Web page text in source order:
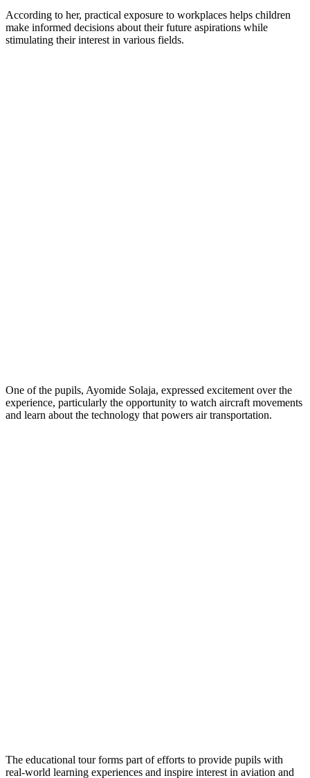
According to her, practical exposure to workplaces helps children
make informed decisions about their future aspirations while
stimulating their interest in various fields.
One of the pupils, Ayomide Solaja, expressed excitement over the
experience, particularly the opportunity to watch aircraft movements
and learn about the technology that powers air transportation.
The educational tour forms part of efforts to provide pupils with
real-world learning experiences and inspire interest in aviation and